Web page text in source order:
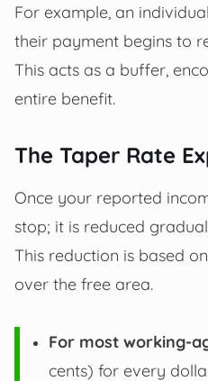
For example, an
their payment begins to
This acts as a buffer,
entire benefit.
The Taper Rate
Once your reported
stop; it is reduced
This reduction is based
over the free area.
For most working-
cents) for every